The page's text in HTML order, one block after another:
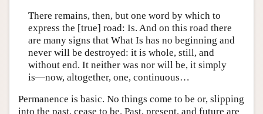
There remains, then, but one word by which to
express the [true] road: Is. And on this road there
are many signs that What Is has no beginning and
never will be destroyed: it is whole, still, and
without end. It neither was nor will be, it simply
is—now, altogether, one, continuous…
Permanence is basic. No things come to be or, slipping
into the past, cease to be. Past, present, and future are